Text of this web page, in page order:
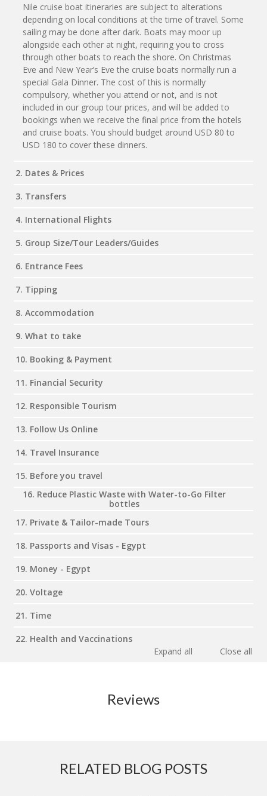
Nile cruise boat itineraries are subject to alterations
depending on local conditions at the time of travel. Some
sailing may be done after dark. Boats may moor up
alongside each other at night, requiring you to cross
through other boats to reach the shore. On Christmas
Eve and New Year’s Eve the cruise boats normally run a
special Gala Dinner. The cost of this is normally
compulsory, whether you attend or not, and is not
included in our group tour prices, and will be added to
bookings when we receive the final price from the hotels
and cruise boats. You should budget around USD 80 to
USD 180 to cover these dinners.
2. Dates & Prices
3. Transfers
4. International Flights
5. Group Size/Tour Leaders/Guides
6. Entrance Fees
7. Tipping
8. Accommodation
9. What to take
10. Booking & Payment
11. Financial Security
12. Responsible Tourism
13. Follow Us Online
14. Travel Insurance
15. Before you travel
16. Reduce Plastic Waste with Water-to-Go Filter
bottles
17. Private & Tailor-made Tours
18. Passports and Visas - Egypt
19. Money - Egypt
20. Voltage
21. Time
22. Health and Vaccinations
Expand all
Close all
Reviews
RELATED BLOG POSTS